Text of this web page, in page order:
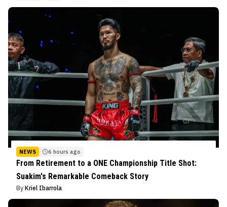
NEWS 6 hours ago
From Retirement to a ONE Championship Title Shot:
Suakim's Remarkable Comeback Story
By Kriel Ibarrola